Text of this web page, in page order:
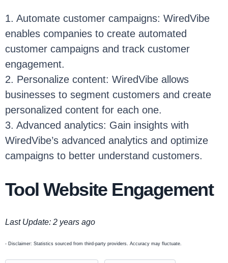
1. Automate customer campaigns: WiredVibe
enables companies to create automated
customer campaigns and track customer
engagement.
2. Personalize content: WiredVibe allows
businesses to segment customers and create
personalized content for each one.
3. Advanced analytics: Gain insights with
WiredVibe’s advanced analytics and optimize
campaigns to better understand customers.
Tool Website Engagement
Last Update: 2 years ago
- Disclaimer: Statistics sourced from third-party providers. Accuracy may fluctuate.